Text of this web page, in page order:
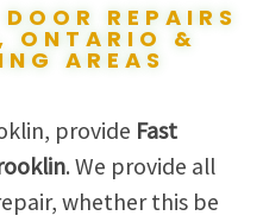
REPAIRS
ONTARIO &
AREAS
provide Fast
. We provide all
whether this be